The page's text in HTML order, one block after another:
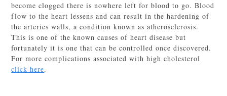
become clogged there is nowhere left for blood to go. Blood
flow to the heart lessens and can result in the hardening of
the arteries walls, a condition known as atherosclerosis.
This is one of the known causes of heart disease but
fortunately it is one that can be controlled once discovered.
For more complications associated with high cholesterol
click here.